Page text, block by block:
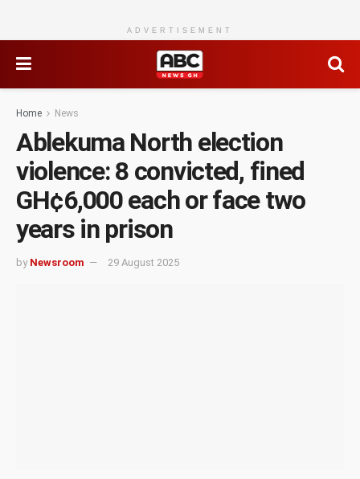
ADVERTISEMENT
Home News
Ablekuma North election
violence: 8 convicted, fined
GH¢6,000 each or face two
years in prison
by Newsroom 29 August 2025